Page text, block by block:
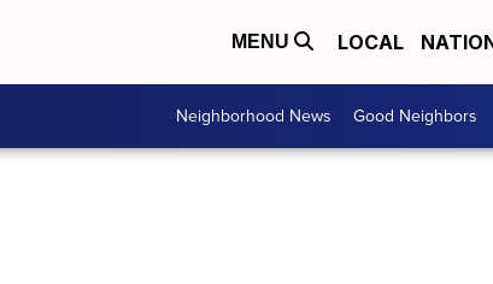
MENU LOCAL
Neighborhood News Good Neighbors